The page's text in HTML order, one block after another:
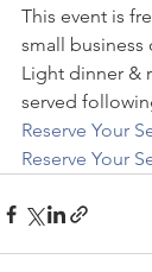
This event is
small business
Light dinner &
served
Reserve Your
Reserve Your